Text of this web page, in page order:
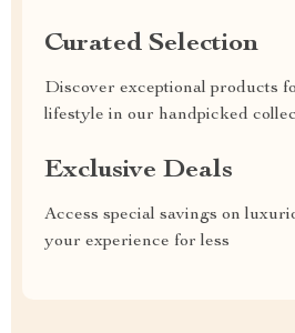
Curated Selection
Discover exceptional products
lifestyle in our handpicked
Exclusive Deals
Access special savings on
your experience for less